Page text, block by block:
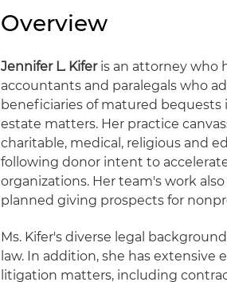
Overview
Jennifer L. Kiferis an attorney who
accountants and paralegals who
beneficiaries of matured
estate matters. Her practice
charitable, medical, religious and
following donor intent to
organizations. Her team's work
planned giving prospects for
Ms. Kifer's diverse legal
law. In addition, she has
litigation matters, including